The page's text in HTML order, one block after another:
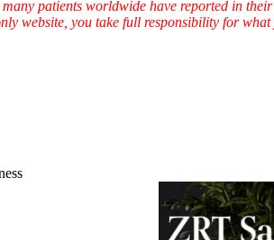
patients worldwide have reported in
website, you take full responsibility for